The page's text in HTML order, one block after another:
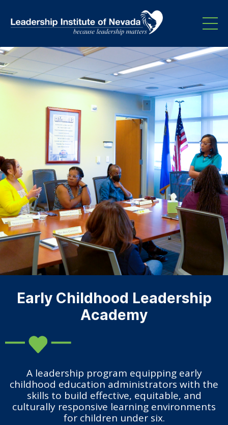
Early Childhood Leadership
Academy
A leadership program equipping early
childhood education administrators with the
skills to build effective, equitable, and
culturally responsive learning environments
for children under six.